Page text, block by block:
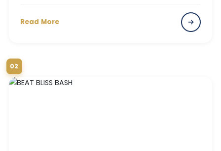
Read More
02